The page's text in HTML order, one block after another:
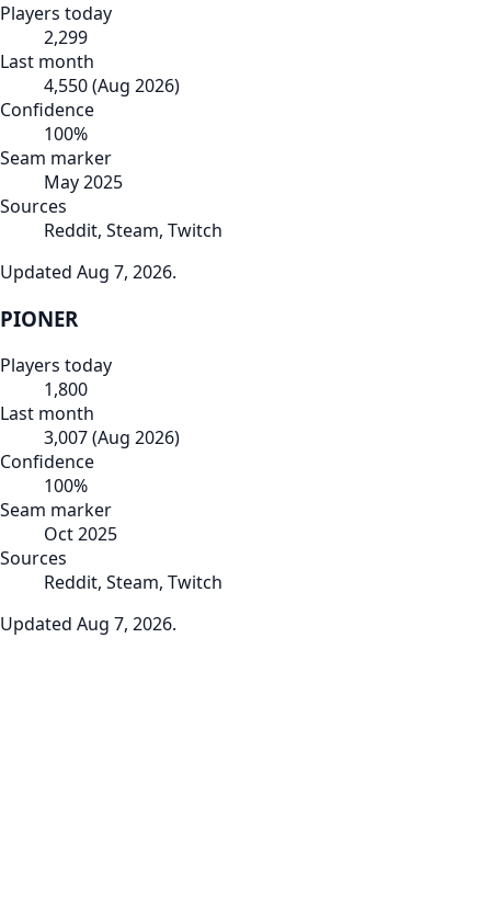
Players today
2,299
Last month
4,550(Aug 2026)
Confidence
100%
Seam marker
May 2025
Sources
Reddit, Steam, Twitch
Updated Aug 7, 2026.
PIONER
Players today
1,800
Last month
3,007(Aug 2026)
Confidence
100%
Seam marker
Oct 2025
Sources
Reddit, Steam, Twitch
Updated Aug 7, 2026.